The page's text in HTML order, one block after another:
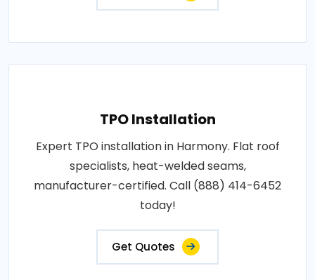
TPO Installation
Expert TPO installation in Harmony. Flat roof
specialists, heat-welded seams,
manufacturer-certified. Call (888) 414-6452
today!
Get Quotes